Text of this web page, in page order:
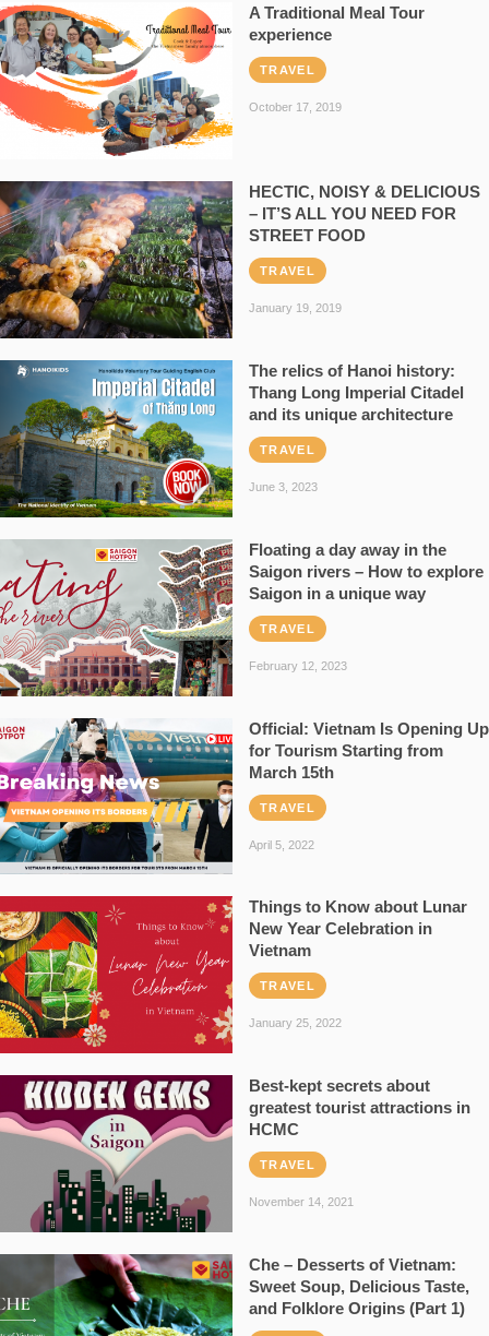
A Traditional Meal Tour
experience
TRAVEL
October 17, 2019
HECTIC, NOISY & DELICIOUS
– IT’S ALL YOU NEED FOR
STREET FOOD
TRAVEL
January 19, 2019
The relics of Hanoi history:
Thang Long Imperial Citadel
and its unique architecture
TRAVEL
June 3, 2023
Floating a day away in the
Saigon rivers – How to explore
Saigon in a unique way
TRAVEL
February 12, 2023
Official: Vietnam Is Opening Up
for Tourism Starting from
March 15th
TRAVEL
April 5, 2022
Things to Know about Lunar
New Year Celebration in
Vietnam
TRAVEL
January 25, 2022
Best-kept secrets about
greatest tourist attractions in
HCMC
TRAVEL
November 14, 2021
Che – Desserts of Vietnam:
Sweet Soup, Delicious Taste,
and Folklore Origins (Part 1)